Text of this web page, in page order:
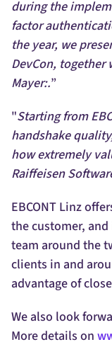
during the
factor
the year, we
DevCon,
Mayer:.”
"Starting from
handshake
how extremely
Raiffeisen
EBCONT Linz
the customer,
team around the
clients in and
advantage of
We also look
More details on